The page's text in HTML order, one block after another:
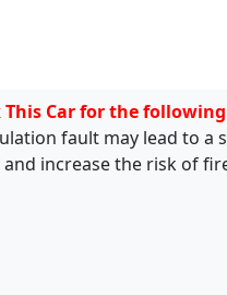
This Car for the
fault may lead to a
increase the risk of